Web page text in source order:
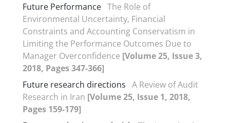
Future Performance The Role of
Environmental Uncertainty, Financial
Constraints and Accounting Conservatism in
Limiting the Performance Outcomes Due to
Manager Overconfidence [Volume 25, Issue 3,
2018, Pages 347-366]
Future research directions A Review of Audit
Research in Iran [Volume 25, Issue 1, 2018,
Pages 159-179]